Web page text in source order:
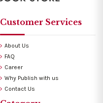
Customer Services
About Us
FAQ
Career
Why Publish with us
Contact Us